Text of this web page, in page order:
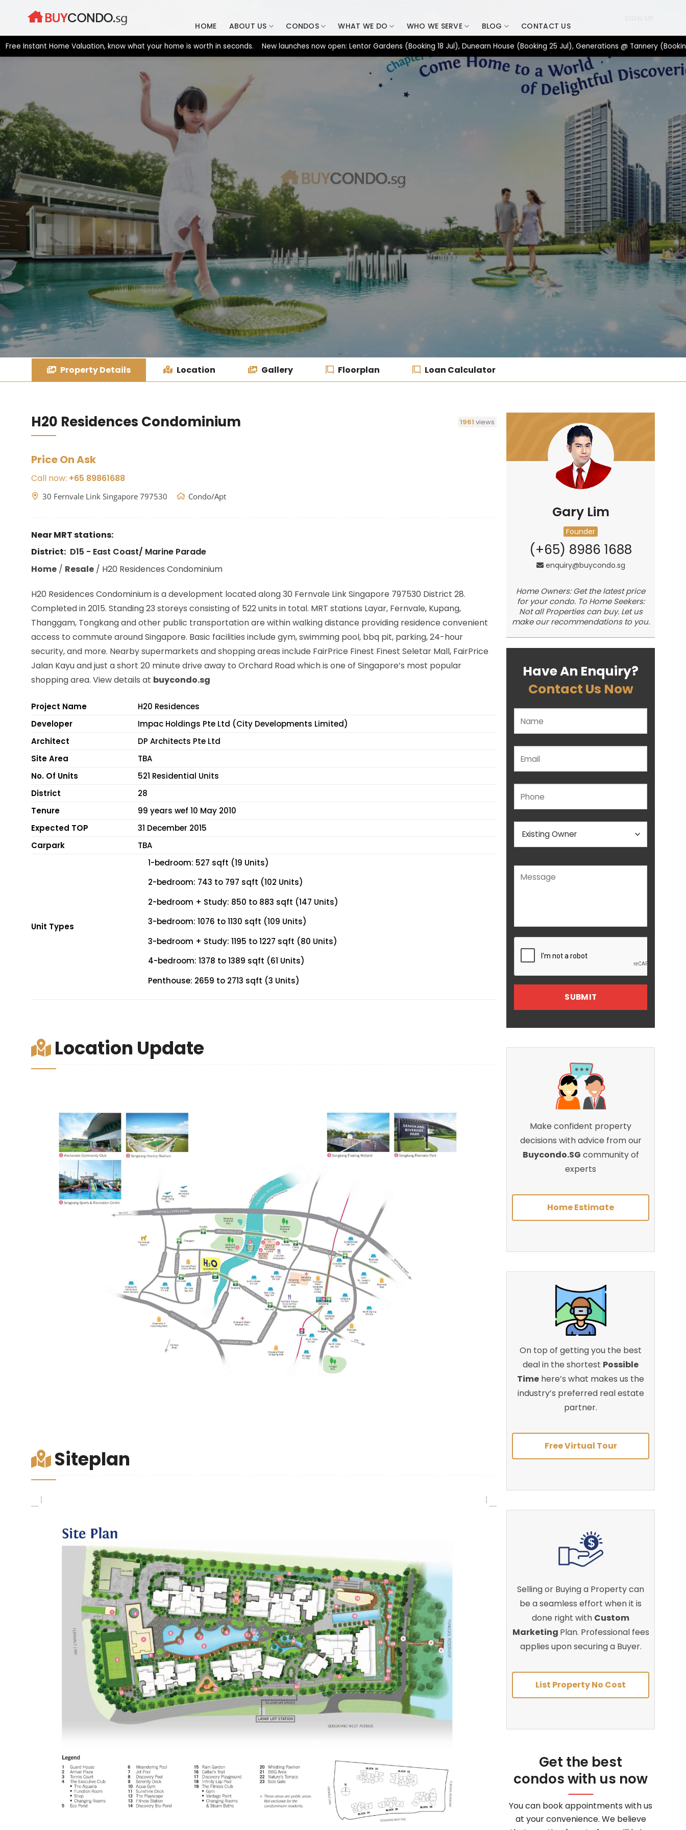
HOME ABOUT US CONDOS WHAT WE DO WHO WE SERVE BLOG CONTACT US
Home Valuation, know what your home is worth in seconds. New launches now open: Lentor Gardens (Booking 18 Jul), Dunearn House (Booking 25 Jul), Generations @ Tannery (Booking
Property Details Location Gallery Floorplan Loan Calculator
H20 Residences Condominium 1961 views
Price On Ask
Call now: +65 89861688
30 Fernvale Link Singapore 797530 Condo/Apt
Near MRT stations:
District: D15 - East Coast/ Marine Parade
Home/ Resale/ H20 Residences Condominium
H20 Residences Condominium is a development located along30 Fernvale Link Singapore 797530 District 28.
Completed in 2015. Standing 23 storeys consisting of 522 units in total. MRT stations Layar, Fernvale, Kupang,
Thanggam, Tongkangand other public transportation are within walking distance providing residence convenient
access to commute around Singapore. Basic facilities include gym, swimming pool, bbq pit, parking, 24-hour
security, and more. Nearby supermarkets and shopping areas include FairPrice Finest Finest Seletar Mall, FairPrice
Jalan Kayu and just a short 20 minute drive away to Orchard Road which is one of Singapore’s most popular
shopping area. View details at buycondo.sg
Project Name
H20 Residences
Developer
Impac Holdings Pte Ltd (City Developments Limited)
Architect
DP Architects Pte Ltd
Site Area
TBA
No. Of Units
521 Residential Units
District
28
Tenure
99 years wef 10 May 2010
Expected TOP
31 December 2015
Carpark
TBA
Unit Types
1-bedroom: 527 sqft (19 Units)
2-bedroom: 743 to 797 sqft (102 Units)
2-bedroom + Study: 850 to 883 sqft (147 Units)
3-bedroom: 1076 to 1130 sqft (109 Units)
3-bedroom + Study: 1195 to 1227 sqft (80 Units)
4-bedroom: 1378 to 1389 sqft (61 Units)
Penthouse: 2659 to 2713 sqft (3 Units)
Location Update
Siteplan
Gary Lim
Founder
(+65) 8986 1688
enquiry@buycondo.sg
Home Owners: Get the latest price
for your condo. To Home Seekers:
Not all Properties can buy. Let us
make our recommendations to you.
Have An Enquiry?
Contact Us Now
Make confident property
decisions with advice from our
Buycondo.SG community of
experts
Home Estimate
On top of getting you the best
deal in the shortest Possible
Time here’s what makes us the
industry’s preferred real estate
partner.
Free Virtual Tour
Selling or Buying a Property can
be a seamless effort when it is
done right with Custom
Marketing Plan. Professional fees
applies upon securing a Buyer.
List Property No Cost
Get the best
condos with us now
You can book appointments with us
at your convenience. We believe